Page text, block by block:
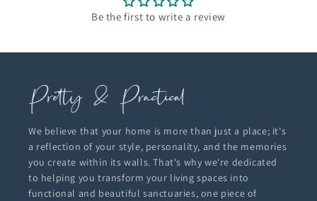
Be the first to write a review
We believe that your home is more than just a place; it's
a reflection of your style, personality, and the memories
you create within its walls. That's why we're dedicated
to helping you transform your living spaces into
functional and beautiful sanctuaries, one piece of